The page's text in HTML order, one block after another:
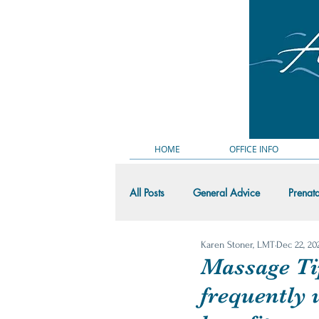
HOME OFFICE INFO
All Posts General Advice
Massage Demo Videos
Massage
frequently
Karen Stoner, LMT Dec 22,